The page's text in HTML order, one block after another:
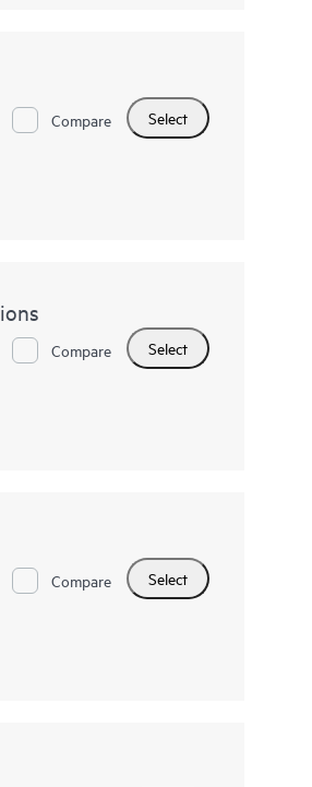
Compare Select
Compare Select
Compare Select